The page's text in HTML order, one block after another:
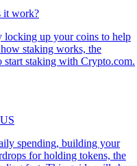
it work?
locking up your coins to help
staking works, the
start staking with Crypto.com.
spending, building your
for holding tokens, the